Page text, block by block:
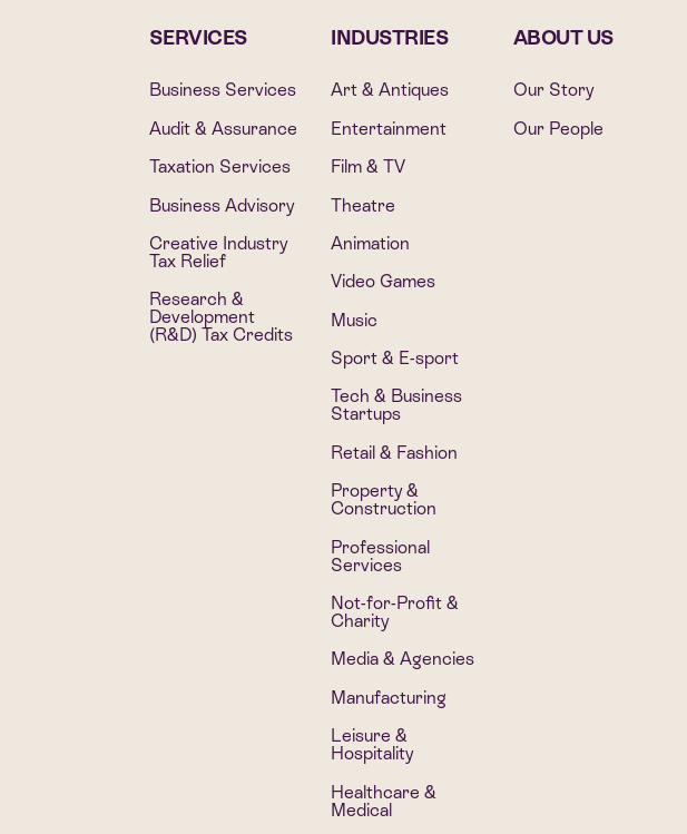
SERVICES
Business Services
Audit & Assurance
Taxation Services
Business Advisory
Creative Industry
Tax Relief
Research &
Development
(R&D) Tax Credits
INDUSTRIES
Art & Antiques
Entertainment
Film & TV
Theatre
Animation
Video Games
Music
Sport & E-sport
Tech & Business
Startups
Retail & Fashion
Property &
Construction
Professional
Services
Not-for-Profit &
Charity
Media & Agencies
Manufacturing
Leisure &
Hospitality
Healthcare &
Medical
ABOUT US
Our Story
Our People